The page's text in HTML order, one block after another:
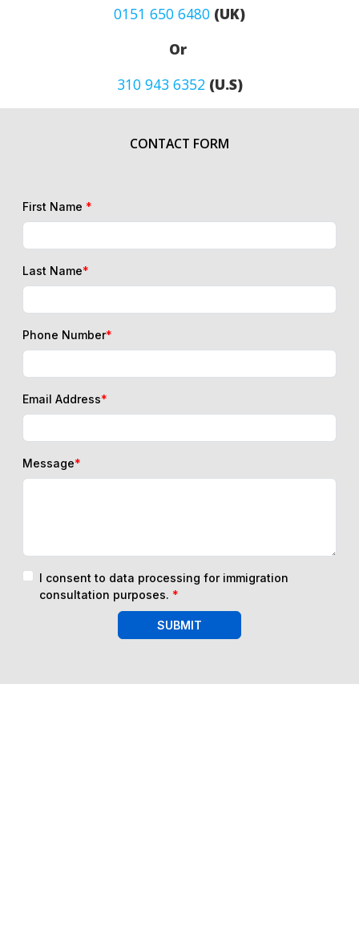
0151 650 6480 (UK)
Or
310 943 6352(U.S)
CONTACT FORM
First Name *
Last Name*
Phone Number*
Email Address*
Message*
I consent to data processing for immigration
consultation purposes. *
SUBMIT